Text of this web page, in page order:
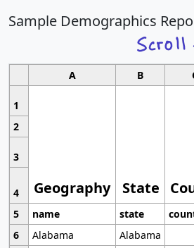
Sample Demographics
A B
1
Geography State
2
3
4
5
name state
6
Alabama
Alabama